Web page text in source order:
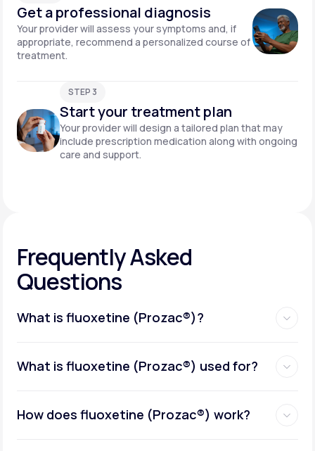
Get a professional diagnosis
Your provider will assess your symptoms and, if
appropriate, recommend a personalized course of
treatment.
STEP 3
Start your treatment plan
Your provider will design a tailored plan that may
include prescription medication along with ongoing
care and support.
Frequently Asked
Questions
What is fluoxetine (Prozac®)?
What is fluoxetine (Prozac®) used for?
How does fluoxetine (Prozac®) work?